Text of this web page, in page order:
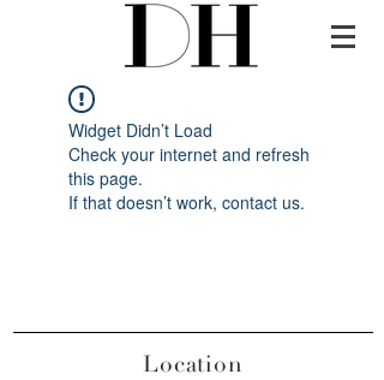
Widget Didn’t Load
Check your internet and refresh
this page.
If that doesn’t work, contact us.
Location